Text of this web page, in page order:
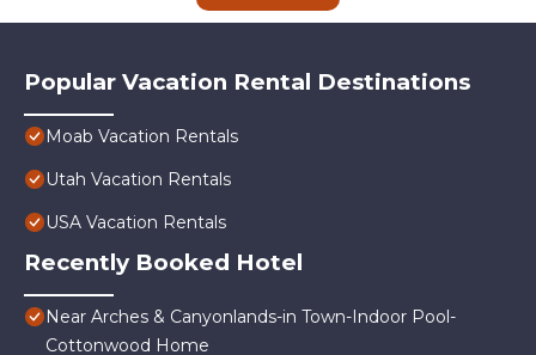
Popular Vacation Rental Destinations
Moab Vacation Rentals
Utah Vacation Rentals
USA Vacation Rentals
Recently Booked Hotel
Near Arches & Canyonlands-in Town-Indoor Pool-
Cottonwood Home